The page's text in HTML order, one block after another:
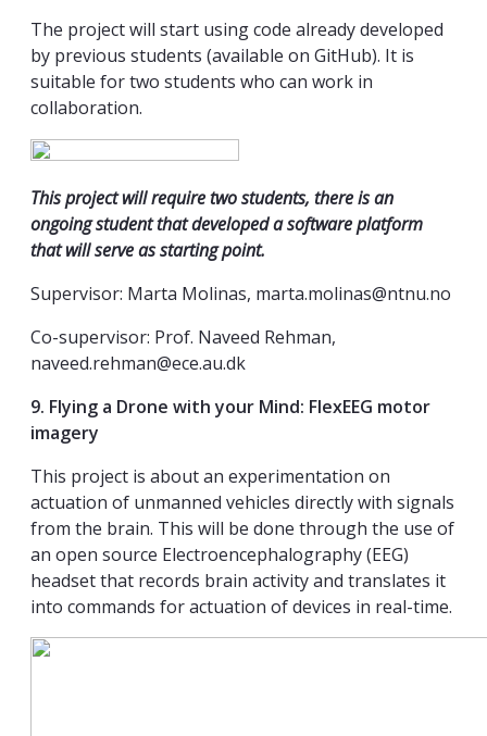
The project will start using code already developed
by previous students (available on GitHub). It is
suitable for two students who can work in
collaboration.
This project will require two students, there is an
ongoing student that developed a software platform
that will serve as starting point.
Supervisor: Marta Molinas, marta.molinas@ntnu.no
Co-supervisor: Prof. Naveed Rehman,
naveed.rehman@ece.au.dk
9. Flying a Drone with your Mind: FlexEEG motor
imagery
This project is about an experimentation on
actuation of unmanned vehicles directly with signals
from the brain. This will be done through the use of
an open source Electroencephalography (EEG)
headset that records brain activity and translates it
into commands for actuation of devices in real-time.